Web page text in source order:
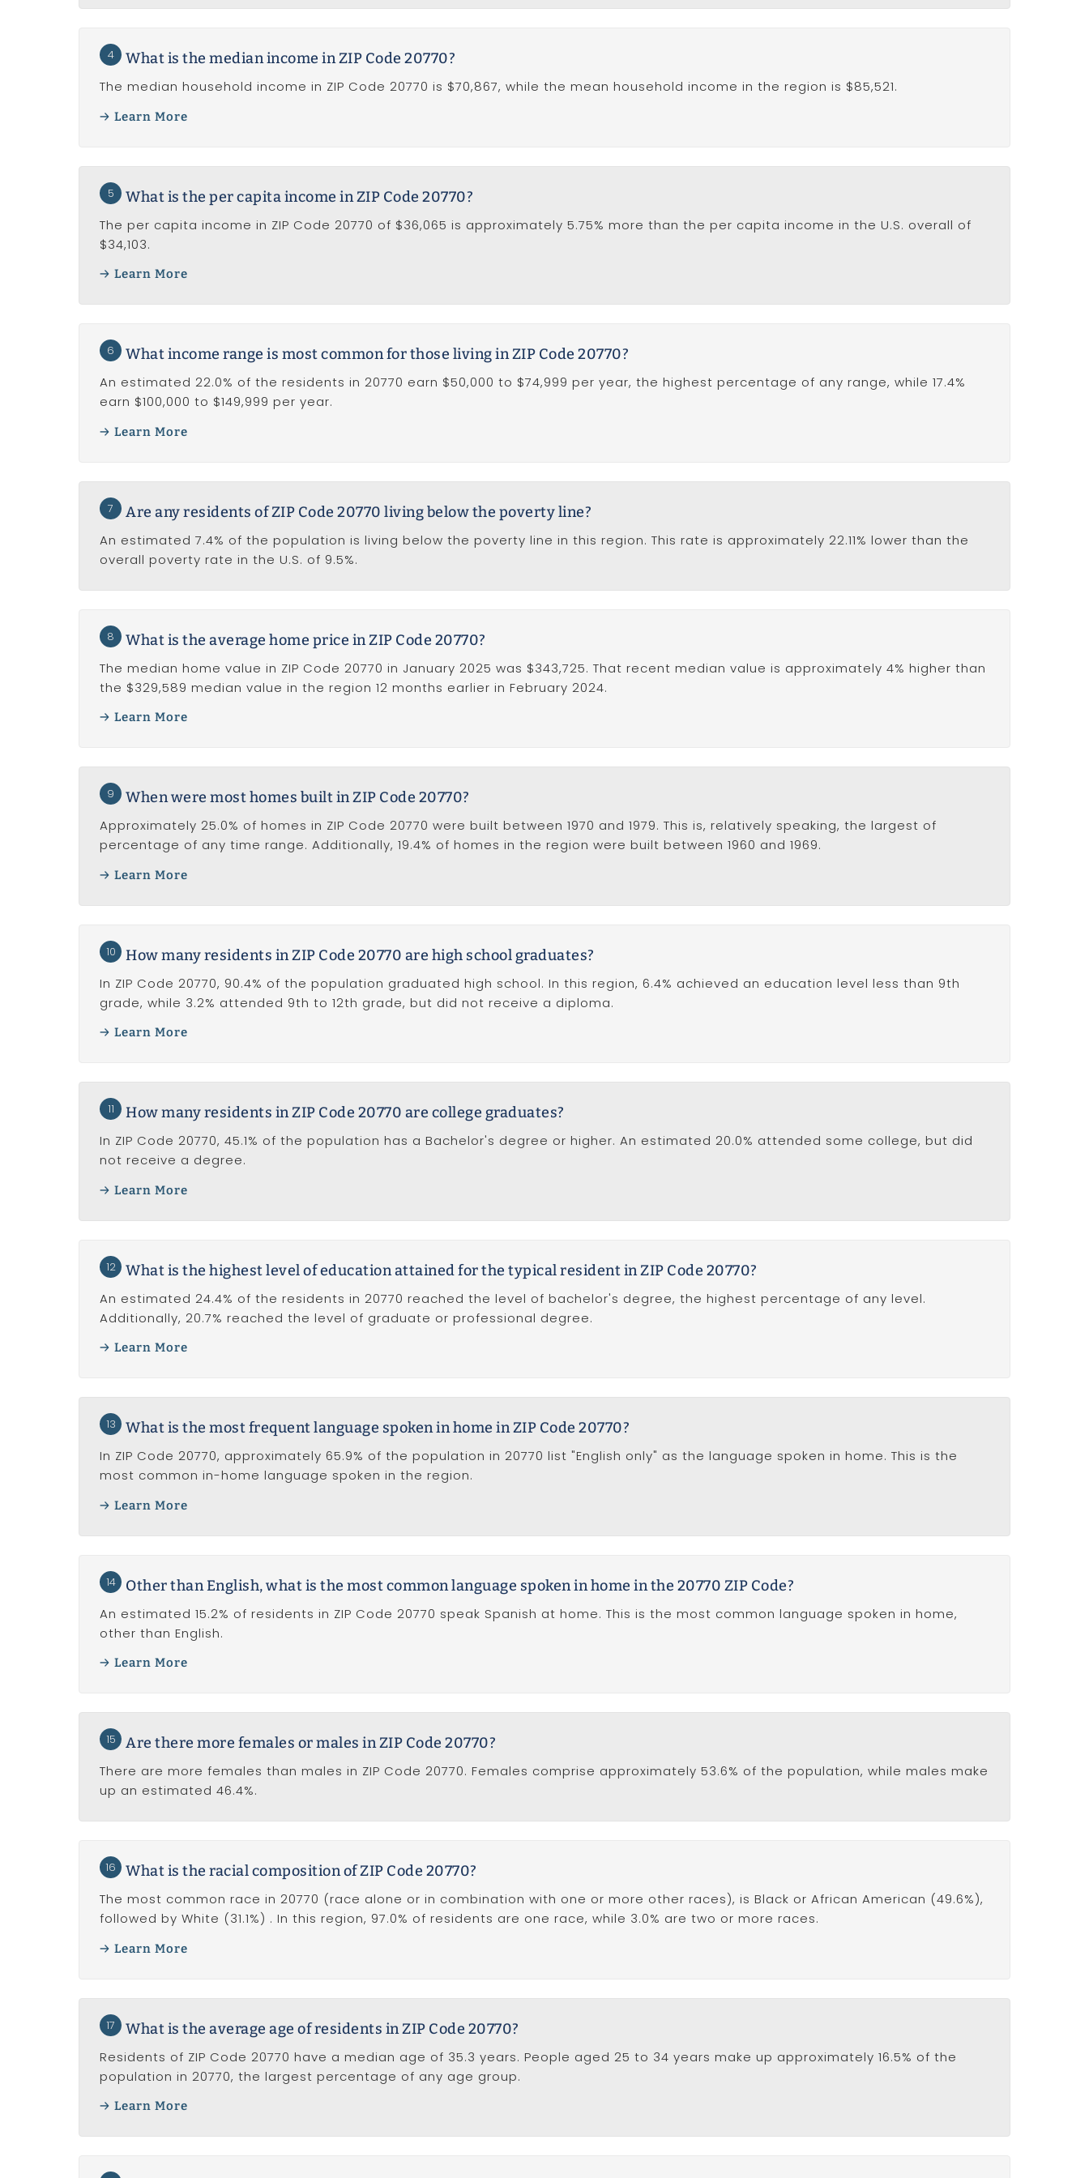
4 What is the median income in ZIP Code 20770?
The median household income in ZIP Code 20770 is $70,867, while the mean household income in the region is $85,521.
Learn More
5 What is the per capita income in ZIP Code 20770?
The per capita income in ZIP Code 20770 of $36,065 is approximately 5.75% more than the per capita income in the U.S. overall of
$34,103.
Learn More
6 What income range is most common for those living in ZIP Code 20770?
An estimated 22.0% of the residents in 20770 earn $50,000 to $74,999 per year, the highest percentage of any range, while 17.4%
earn $100,000 to $149,999 per year.
Learn More
7 Are any residents of ZIP Code 20770 living below the poverty line?
An estimated 7.4% of the population is living below the poverty line in this region. This rate is approximately 22.11% lower than the
overall poverty rate in the U.S. of 9.5%.
8 What is the average home price in ZIP Code 20770?
The median home value in ZIP Code 20770 in January 2025 was $343,725. That recent median value is approximately 4% higher than
the $329,589 median value in the region 12 months earlier in February 2024.
Learn More
9 When were most homes built in ZIP Code 20770?
Approximately 25.0% of homes in ZIP Code 20770 were built between 1970 and 1979. This is, relatively speaking, the largest of
percentage of any time range. Additionally, 19.4% of homes in the region were built between 1960 and 1969.
Learn More
10 How many residents in ZIP Code 20770 are high school graduates?
In ZIP Code 20770, 90.4% of the population graduated high school. In this region, 6.4% achieved an education level less than 9th
grade, while 3.2% attended 9th to 12th grade, but did not receive a diploma.
Learn More
11 How many residents in ZIP Code 20770 are college graduates?
In ZIP Code 20770, 45.1% of the population has a Bachelor's degree or higher. An estimated 20.0% attended some college, but did
not receive a degree.
Learn More
12 What is the highest level of education attained for the typical resident in ZIP Code 20770?
An estimated 24.4% of the residents in 20770 reached the level of bachelor's degree, the highest percentage of any level.
Additionally, 20.7% reached the level of graduate or professional degree.
Learn More
13 What is the most frequent language spoken in home in ZIP Code 20770?
In ZIP Code 20770, approximately 65.9% of the population in 20770 list "English only" as the language spoken in home. This is the
most common in-home language spoken in the region.
Learn More
14 Other than English, what is the most common language spoken in home in the 20770 ZIP Code?
An estimated 15.2% of residents in ZIP Code 20770 speak Spanish at home. This is the most common language spoken in home,
other than English.
Learn More
15 Are there more females or males in ZIP Code 20770?
There are more females than males in ZIP Code 20770. Females comprise approximately 53.6% of the population, while males make
up an estimated 46.4%.
16 What is the racial composition of ZIP Code 20770?
The most common race in 20770 (race alone or in combination with one or more other races), is Black or African American (49.6%),
followed by White (31.1%) . In this region, 97.0% of residents are one race, while 3.0% are two or more races.
Learn More
17 What is the average age of residents in ZIP Code 20770?
Residents of ZIP Code 20770 have a median age of 35.3 years. People aged 25 to 34 years make up approximately 16.5% of the
population in 20770, the largest percentage of any age group.
Learn More